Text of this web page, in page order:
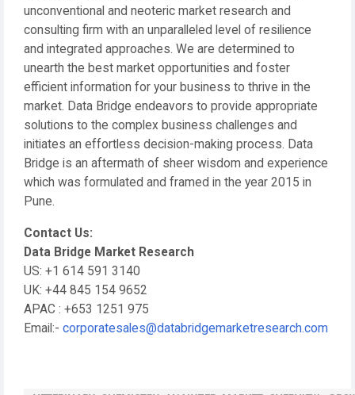
unconventional and neoteric market research and
consulting firm with an unparalleled level of resilience
and integrated approaches. We are determined to
unearth the best market opportunities and foster
efficient information for your business to thrive in the
market. Data Bridge endeavors to provide appropriate
solutions to the complex business challenges and
initiates an effortless decision-making process. Data
Bridge is an aftermath of sheer wisdom and experience
which was formulated and framed in the year 2015 in
Pune.
Contact Us:
Data Bridge Market Research
US: +1 614 591 3140
UK: +44 845 154 9652
APAC : +653 1251 975
Email:- corporatesales@databridgemarketresearch.com